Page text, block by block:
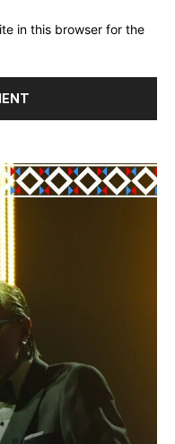
in this browser for the